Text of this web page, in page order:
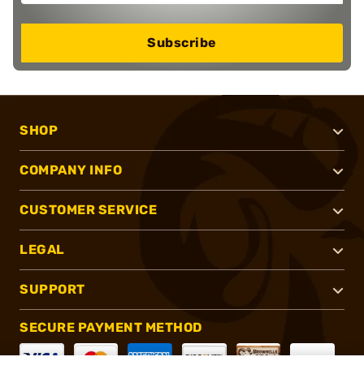
Subscribe
SHOP
COMPANY INFO
CUSTOMER SERVICE
LEGAL
SUPPORT
SECURE PAYMENT METHOD